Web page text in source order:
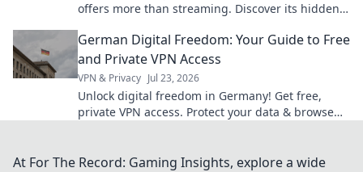
offers more than streaming. Discover its hidden
German Digital Freedom: Your Guide to Free
and Private VPN Access
VPN & Privacy Jul 23, 2026
Unlock digital freedom in Germany! Get free,
private VPN access. Protect your data & browse
At For The Record: Gaming Insights, explore a wide